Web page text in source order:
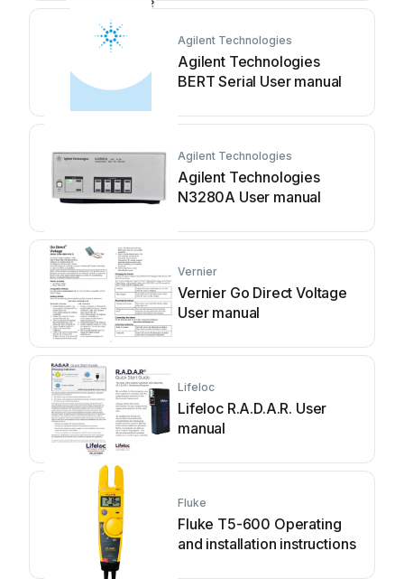
Agilent Technologies
Agilent Technologies
BERT Serial User manual
Agilent Technologies
Agilent Technologies
N3280A User manual
Vernier
Vernier Go Direct Voltage
User manual
Lifeloc
Lifeloc R.A.D.A.R. User
manual
Fluke
Fluke T5-600 Operating
and installation instructions